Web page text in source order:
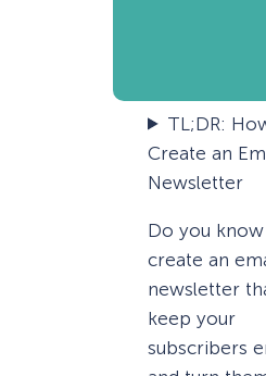
TL;DR:
Create an
Newsletter
Do you
create an
newsletter
keep your
subscribers